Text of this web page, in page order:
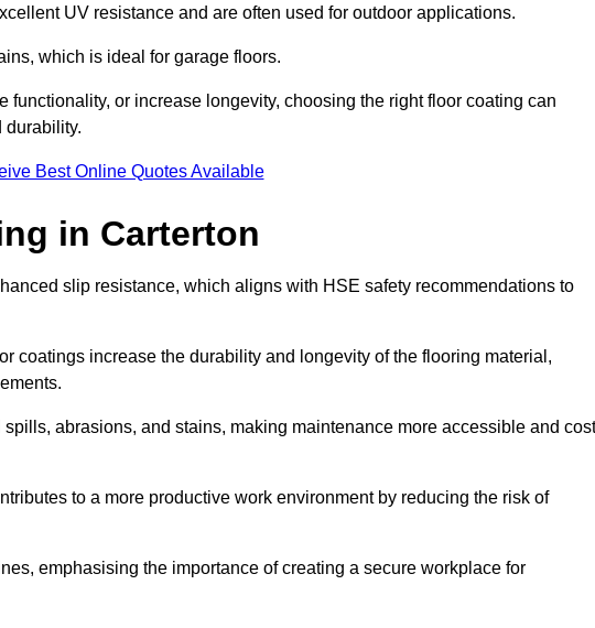
UV resistance and are often used for outdoor applications.
which is ideal for garage floors.
functionality, or increase longevity, choosing the right floor coating can
durability.
Best Online Quotes Available
in Carterton
slip resistance, which aligns with HSE safety recommendations to
coatings increase the durability and longevity of the flooring material,
abrasions, and stains, making maintenance more accessible and
to a more productive work environment by reducing the risk of
emphasising the importance of creating a secure workplace for